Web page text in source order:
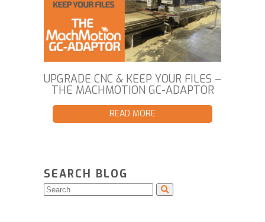
UPGRADE CNC & KEEP YOUR FILES –
THE MACHMOTION GC-ADAPTOR
READ MORE
SEARCH BLOG